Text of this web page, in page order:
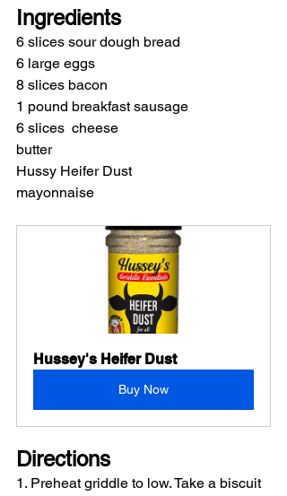
Ingredients
6 slices sour dough bread
6 large eggs
8 slices bacon
1 pound breakfast sausage
6 slices  cheese
butter
Hussy Heifer Dust
mayonnaise
Hussey's Heifer Dust
Buy Now
Directions
1. Preheat griddle to low. Take a biscuit